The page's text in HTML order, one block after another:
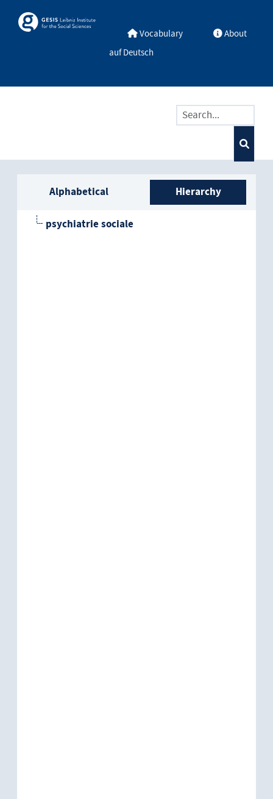
Skosmos Vocabulary
About
auf Deutsch
Sidebar listing: list and
Alphabetical Hierarchy
psychiatrie sociale